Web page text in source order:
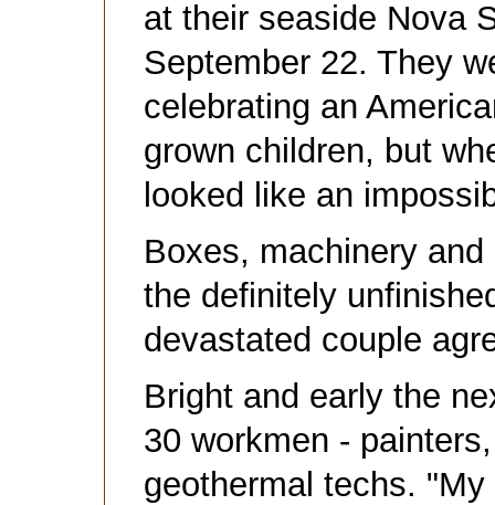
at their seaside Nova
September 22. They
celebrating an
grown children, but
looked like an
Boxes, machinery
the definitely
devastated couple
Bright and early the
30 workmen -
geothermal techs.